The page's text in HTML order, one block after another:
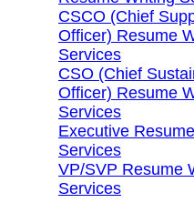
CSCO (Chief
Officer) Resume
Services
CSO (Chief
Officer) Resume
Services
Executive
Services
VP/SVP Resume
Services